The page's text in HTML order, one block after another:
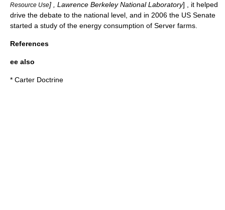
Resource Use] , Lawrence Berkeley National Laboratory] , it helped
drive the debate to the national level, and in 2006 the US Senate
started a study of the energy consumption of Server farms.
References
ee also
* Carter Doctrine